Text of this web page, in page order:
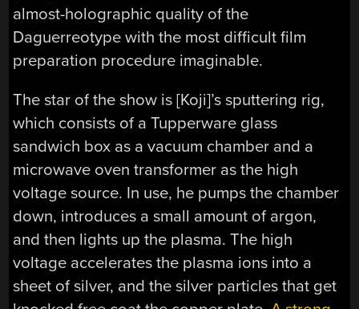
almost-holographic quality of the
Daguerreotype with the most difficult film
preparation procedure imaginable.
The star of the show is [Koji]’s sputtering rig,
which consists of a Tupperware glass
sandwich box as a vacuum chamber and a
microwave oven transformer as the high
voltage source. In use, he pumps the chamber
down, introduces a small amount of argon,
and then lights up the plasma. The high
voltage accelerates the plasma ions into a
sheet of silver, and the silver particles that get